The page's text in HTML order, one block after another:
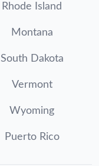
Rhode Island
Montana
South Dakota
Vermont
Wyoming
Puerto Rico